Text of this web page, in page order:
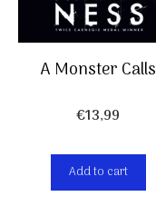
A Monster Calls
€13,99
Add to cart